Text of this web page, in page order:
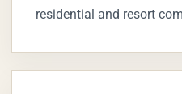
residential and resort